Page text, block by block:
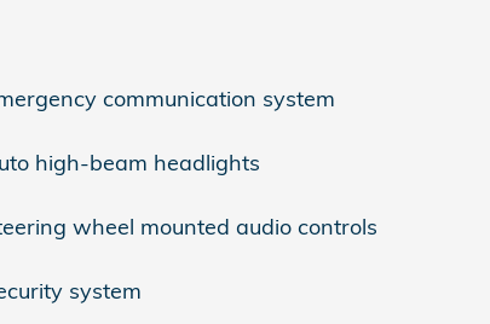
communication system
high-beam headlights
wheel mounted audio controls
system